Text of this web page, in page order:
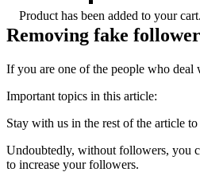
Product has been added to your cart.
Removing fake
If you are one of the people who
Important topics in this article:
Stay with us in the rest of the article
Undoubtedly, without followers, you
to increase your followers.